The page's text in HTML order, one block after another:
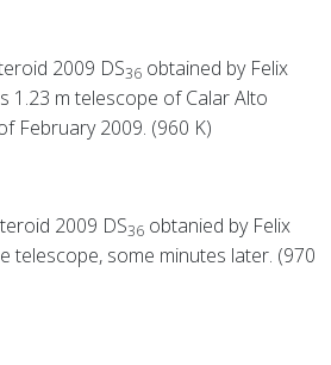
2009 DS36 obtained by Felix
1.23 m telescope of Calar Alto
February 2009. (960 K)
2009 DS36 obtanied by Felix
telescope, some minutes later. (970